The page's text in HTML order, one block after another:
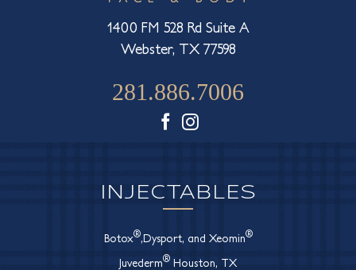
1400 FM 528 Rd Suite A
Webster, TX 77598
281.886.7006
Facebook
Instagram
INJECTABLES
Botox®,Dysport, and Xeomin®
Juvederm® Houston, TX